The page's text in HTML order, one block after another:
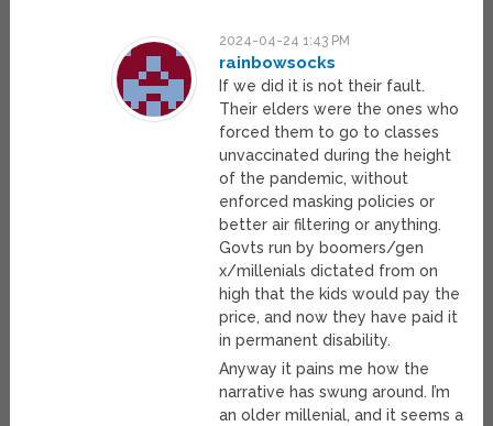
2024-04-24 1:43 PM
rainbowsocks
If we did it is not their fault.
Their elders were the ones who
forced them to go to classes
unvaccinated during the height
of the pandemic, without
enforced masking policies or
better air filtering or anything.
Govts run by boomers/gen
x/millenials dictated from on
high that the kids would pay the
price, and now they have paid it
in permanent disability.
Anyway it pains me how the
narrative has swung around. I’m
an older millenial, and it seems a